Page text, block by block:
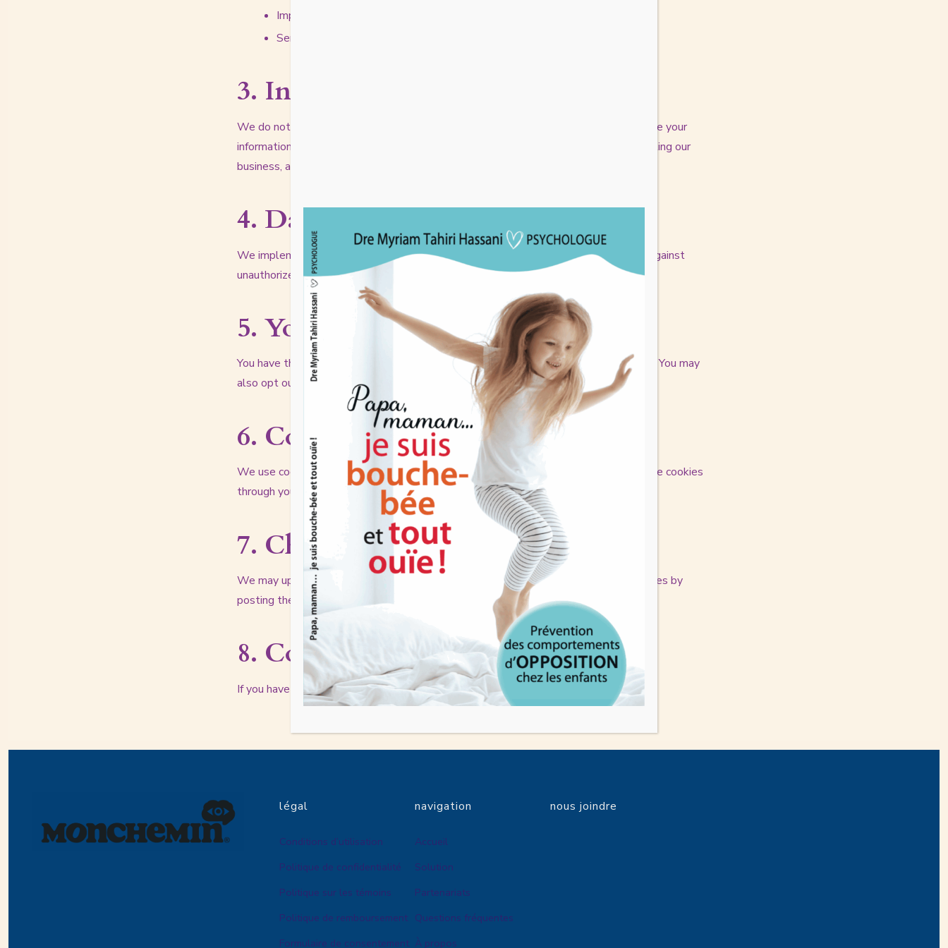
Improve our website and services
Send you marketing communications (with your consent)
3. Information Sharing
We do not sell, trade, or rent your personal information to third parties. We may share your
information with service providers who assist us in operating our website and conducting our
business, as long as those parties agree to keep this information confidential.
4. Data Security
We implement appropriate security measures to protect your personal information against
unauthorized access, alteration, disclosure, or destruction.
5. Your Rights
You have the right to access, update, or delete your personal information at any time. You may
also opt out of receiving marketing communications from us.
6. Cookies
We use cookies to enhance your experience on our website. You can choose to disable cookies
through your browser settings, though this may affect the functionality of the site.
7. Changes to This Policy
We may update this privacy policy from time to time. We will notify you of any changes by
posting the new policy on this page.
8. Contact Us
If you have any questions about this Privacy Policy, please contact us.
légal
Conditions d’utilisation
Politique de confidentialité
Politique sur les témoins
Politique de remboursement
Formulaire de consentement
navigation
Accueil
Solution
Partenariats
Questions fréquentes
À propos
nous joindre